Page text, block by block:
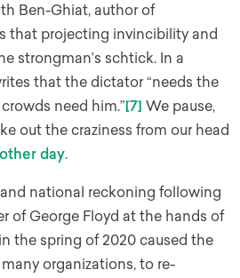
Ben-Ghiat, author of
that projecting invincibility and
strongman’s schtick. In a
that the dictator “needs the
need him.”[7] We pause,
out the craziness from our head
day.
national reckoning following
of George Floyd at the hands of
the spring of 2020 caused the
organizations, to re-